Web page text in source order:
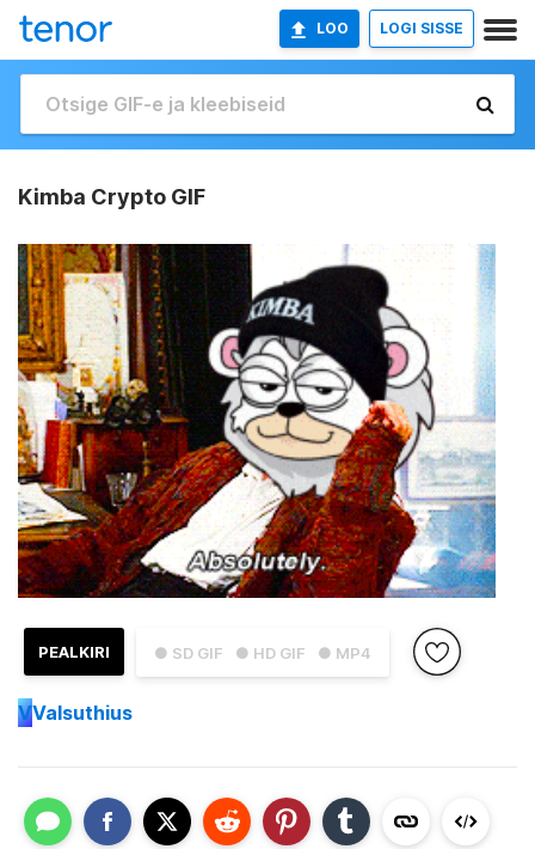
LOO LOGI SISSE
Kimba Crypto GIF
● SD GIF ● HD GIF ● MP4
PEALKIRI
VValsuthius